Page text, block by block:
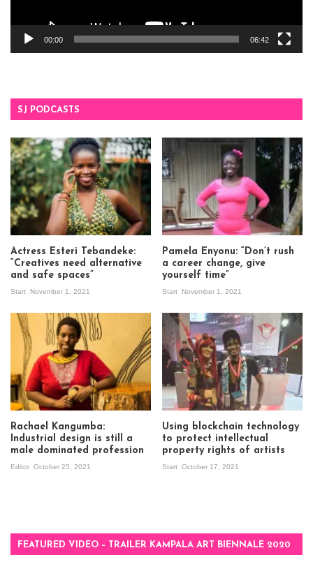
00:00 06:42
SJ PODCASTS
Actress Esteri Tebandeke:
“Creatives need alternative
and safe spaces”
Start November 1, 2021
Pamela Enyonu: “Don’t rush
a career change, give
yourself time”
Start November 1, 2021
Rachael Kangumba:
Industrial design is still a
male dominated profession
Editor October 25, 2021
Using blockchain technology
to protect intellectual
property rights of artists
Start October 17, 2021
FEATURED VIDEO – TRAILER KAMPALA ART BIENNALE 2020